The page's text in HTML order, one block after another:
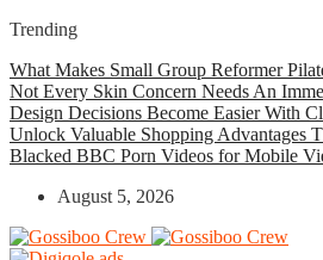
Trending
What Makes Small Group Reformer
Not Every Skin Concern Needs An
Design Decisions Become Easier With
Unlock Valuable Shopping Advantages
Blacked BBC Porn Videos for Mobile
August 5, 2026